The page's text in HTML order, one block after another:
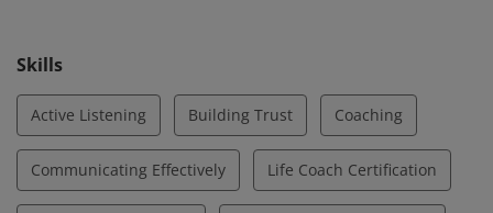
Skills
Active Listening Building Trust Coaching
Communicating Effectively Life Coach Certification